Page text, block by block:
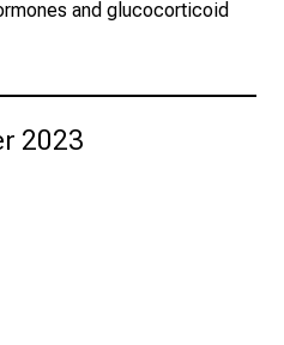
and glucocorticoid
2023